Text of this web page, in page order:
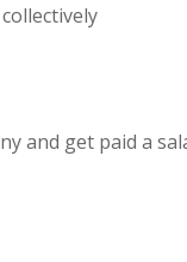
and get paid a